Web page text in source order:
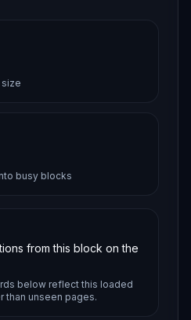
size
busy blocks
from this block on the
below reflect this loaded
than unseen pages.